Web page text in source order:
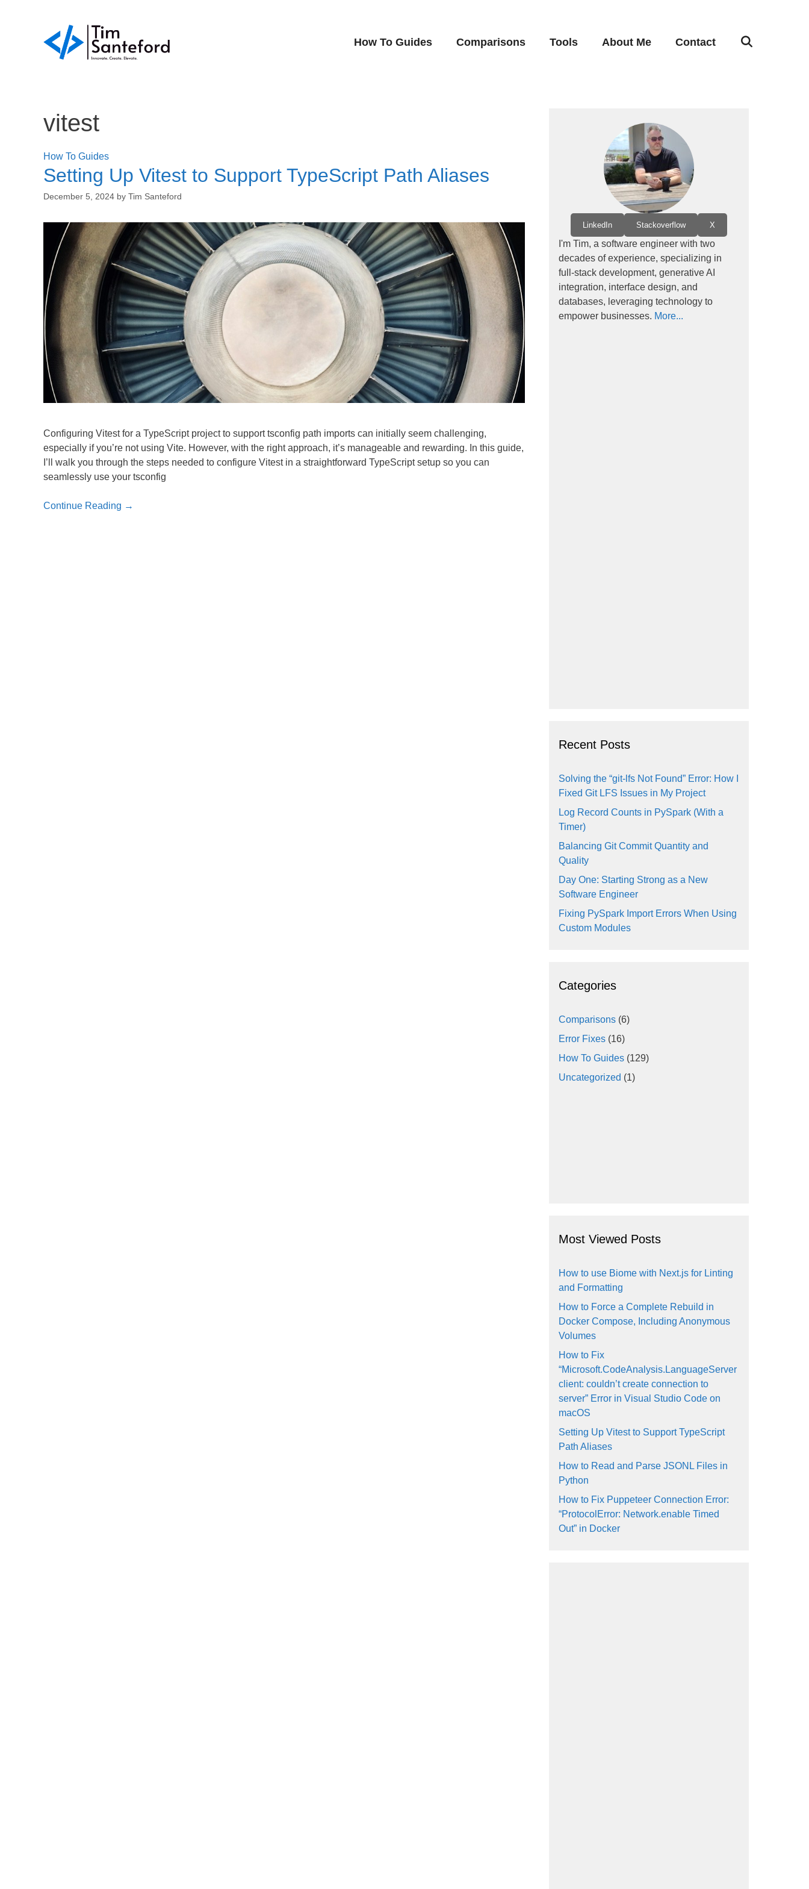
How To Guides Comparisons Tools About Me Contact
vitest
How To Guides
Setting Up Vitest to Support TypeScript Path Aliases
December 5, 2024 by Tim Santeford
Configuring Vitest for a TypeScript project to support tsconfig path imports can initially seem challenging,
especially if you’re not using Vite. However, with the right approach, it’s manageable and rewarding. In this guide,
I’ll walk you through the steps needed to configure Vitest in a straightforward TypeScript setup so you can
seamlessly use your tsconfig
Continue Reading →
LinkedIn Stackoverflow X
I'm Tim, a software engineer with two
decades of experience, specializing in
full-stack development, generative AI
integration, interface design, and
databases, leveraging technology to
empower businesses. More...
Recent Posts
Solving the “git-lfs Not Found” Error: How I
Fixed Git LFS Issues in My Project
Log Record Counts in PySpark (With a
Timer)
Balancing Git Commit Quantity and
Quality
Day One: Starting Strong as a New
Software Engineer
Fixing PySpark Import Errors When Using
Custom Modules
Categories
Comparisons (6)
Error Fixes (16)
How To Guides (129)
Uncategorized (1)
Most Viewed Posts
How to use Biome with Next.js for Linting
and Formatting
How to Force a Complete Rebuild in
Docker Compose, Including Anonymous
Volumes
How to Fix
“Microsoft.CodeAnalysis.LanguageServer
client: couldn’t create connection to
server” Error in Visual Studio Code on
macOS
Setting Up Vitest to Support TypeScript
Path Aliases
How to Read and Parse JSONL Files in
Python
How to Fix Puppeteer Connection Error:
“ProtocolError: Network.enable Timed
Out” in Docker